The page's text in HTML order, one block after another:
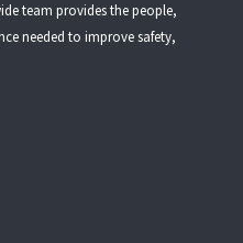
team provides the people,
needed to improve safety,